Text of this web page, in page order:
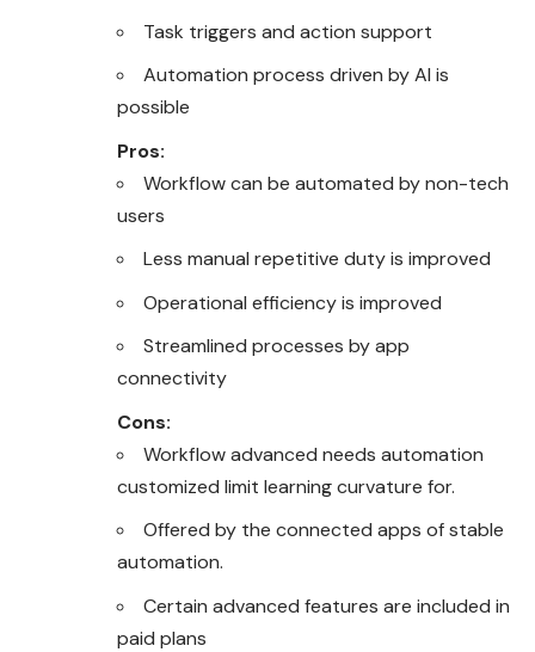
Task triggers and action support
Automation process driven by AI is
possible
Pros:
Workflow can be automated by non-tech
users
Less manual repetitive duty is improved
Operational efficiency is improved
Streamlined processes by app
connectivity
Cons:
Workflow advanced needs automation
customized limit learning curvature for.
Offered by the connected apps of stable
automation.
Certain advanced features are included in
paid plans